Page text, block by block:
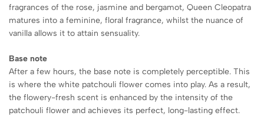
fragrances of the rose, jasmine and bergamot, Queen Cleopatra
matures into a feminine, floral fragrance, whilst the nuance of
vanilla allows it to attain sensuality.
Base note
After a few hours, the base note is completely perceptible. This
is where the white patchouli flower comes into play. As a result,
the flowery-fresh scent is enhanced by the intensity of the
patchouli flower and achieves its perfect, long-lasting effect.